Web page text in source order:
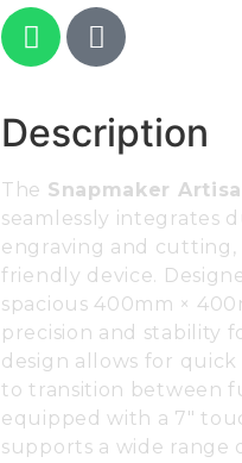
Description
The Snapmaker
seamlessly integrates
engraving and cutting,
friendly device.
spacious 400mm ×
precision and stability
design allows for
to transition between
equipped with a 7″
supports a wide range